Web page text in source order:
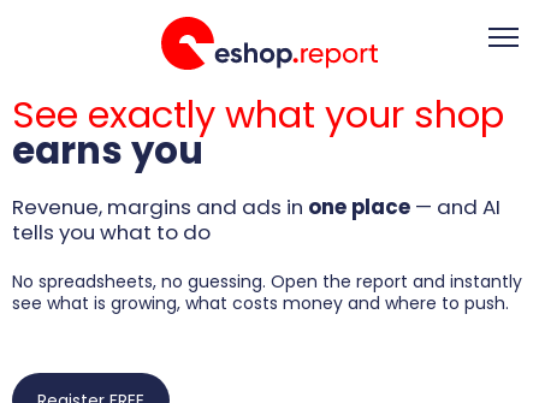
About
Video Academy
Trends & Analytics
See exactly what your shop
earns you
Revenue, margins and ads in one place — and AI
tells you what to do
No spreadsheets, no guessing. Open the report and instantly
see what is growing, what costs money and where to push.